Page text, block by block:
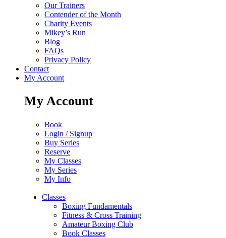
Our Trainers
Contender of the Month
Charity Events
Mikey’s Run
Blog
FAQs
Privacy Policy
Contact
My Account
My Account
Book
Login / Signup
Buy Series
Reserve
My Classes
My Series
My Info
Classes
Boxing Fundamentals
Fitness & Cross Training
Amateur Boxing Club
Book Classes